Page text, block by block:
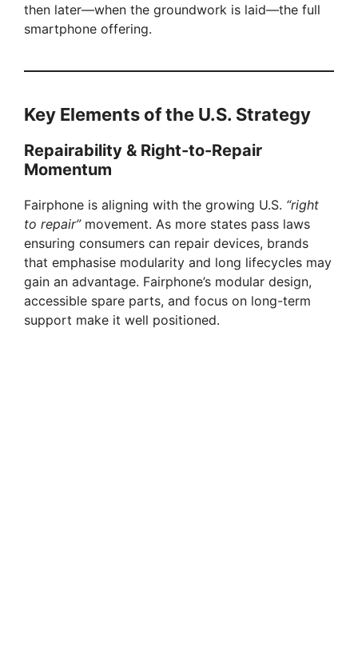
then later—when the groundwork is laid—the full
smartphone offering.
Key Elements of the U.S. Strategy
Repairability & Right-to-Repair
Momentum
Fairphone is aligning with the growing U.S. “right
to repair”movement. As more states pass laws
ensuring consumers can repair devices, brands
that emphasise modularity and long lifecycles may
gain an advantage. Fairphone’s modular design,
accessible spare parts, and focus on long-term
support make it well positioned.